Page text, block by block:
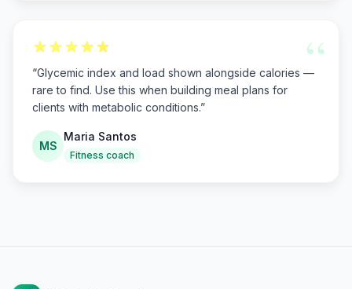
“
“Glycemic index and load shown alongside calories —
rare to find. Use this when building meal plans for
clients with metabolic conditions.”
MS
Maria Santos
Fitness coach